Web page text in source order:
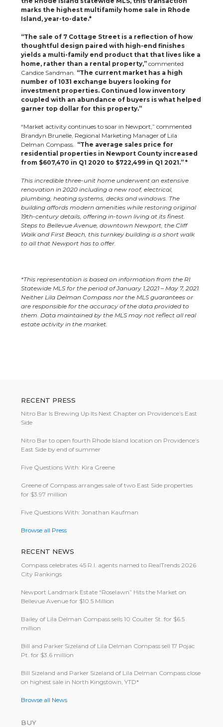
marks the highest multifamily home sale in Rhode
Island, year-to-date.*
“The sale of 7 Cottage Street is a reflection of how
thoughtful design paired with high-end finishes
yields a multi-family end product that that lives like a
home, rather than a rental property,” commented
Candice Sandman. “The current market has a high
number of 1031 exchange buyers looking for
investment properties. Continued low inventory
coupled with an abundance of buyers is what helped
garner top dollar for this property.”
“Market activity continues to soar in Newport,” commented
Brandyn Brunelle, Regional Marketing Manager of Lila
Delman Compass. “The average sales price for
residential properties in Newport County increased
from $607,470 in Q1 2020 to $722,499 in Q1 2021.” *
This incredible three-unit home underwent an extensive
renovation in 2020 including a new roof, electrical,
plumbing, heating systems, decks and windows. The
building affords modern amenities while restoring original
19th-century details, offering in-town living at its finest.
Steps to Bellevue Avenue, downtown Newport, the Cliff
Walk and First Beach, this turnkey building is a short walk
to all that Newport has to offer.
*This representation is based on information from the RI
Statewide MLS for the period of January 1,2021 – May 7, 2021.
Neither Lila Delman Compass nor the MLS guarantees or
are responsible for the accuracy of the data provided to
them. Data maintained by the MLS may not reflect all real
estate activity in the market.
RECENT PRESS
Nitro Bar Is Brewing Up Its Next Chapter on Providence’s East
Side
Nitro Bar to open fourth Rhode Island location on Providence’s
East Side by end of summer
Five Questions With: Kira Greene
Greene of Compass arranges sale of two East Side properties
for $3.97 million
Five Questions With: Jonathan Kaufman
Browse all Press
RECENT NEWS
Compass celebrates 45 R.I. agents named to RealTrends 2026
City Rankings
Newport Landmark Estate “Roselawn” Hits the Market on
Bellevue Avenue for $10.5 Million
Bailey of Lila Delman Compass sells 10 Coulter St. for $6.5
million
Bill and Parker Sizeland of Lila Delman Compass sell 17 Pojac
Pt. for $3.6 million
Bill Size­land and Parker Size­land of Lila Del­man Com­pass close
on highest sale in North King­stown, YTD*
Browse all News
BUY